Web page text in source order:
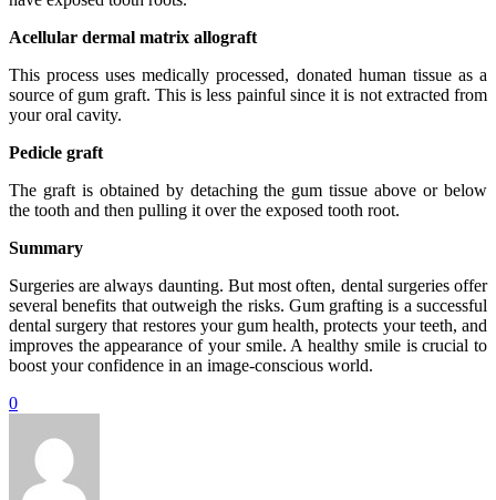
Acellular dermal matrix allograft
This process uses medically processed, donated human tissue as a
source of gum graft. This is less painful since it is not extracted from
your oral cavity.
Pedicle graft
The graft is obtained by detaching the gum tissue above or below
the tooth and then pulling it over the exposed tooth root.
Summary
Surgeries are always daunting. But most often, dental surgeries offer
several benefits that outweigh the risks. Gum grafting is a successful
dental surgery that restores your gum health, protects your teeth, and
improves the appearance of your smile. A healthy smile is crucial to
boost your confidence in an image-conscious world.
0